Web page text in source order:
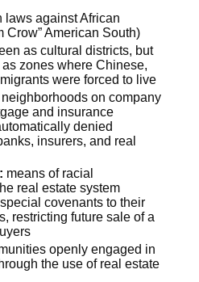
laws against African
Crow” American South)
as cultural districts, but
zones where Chinese,
were forced to live
on company
and insurance
denied
insurers, and real
means of racial
real estate system
covenants to their
restricting future sale of a
openly engaged in
the use of real estate